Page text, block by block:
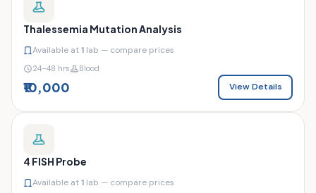
Thalessemia Mutation Analysis
Available at1 lab — compare prices
24–48 hrs Blood
₹10,000 View Details
4 FISH Probe
Available at1 lab — compare prices